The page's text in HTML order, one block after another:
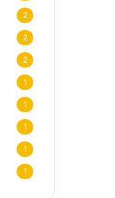
2
2
2
1
1
1
1
1